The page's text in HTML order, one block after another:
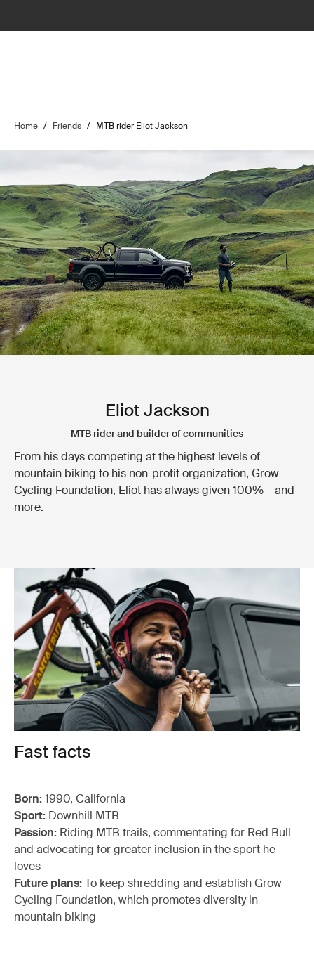
Home / Friends / MTB rider Eliot Jackson
Eliot Jackson
MTB rider and builder of communities
From his days competing at the highest levels of
mountain biking to his non-profit organization, Grow
Cycling Foundation, Eliot has always given 100% – and
more.
Fast facts
Born:1990, California
Sport: Downhill MTB
Passion: Riding MTB trails, commentating for Red Bull
and advocating for greater inclusion in the sport he
loves
Future plans:To keep shredding and establish Grow
Cycling Foundation, which promotes diversity in
mountain biking